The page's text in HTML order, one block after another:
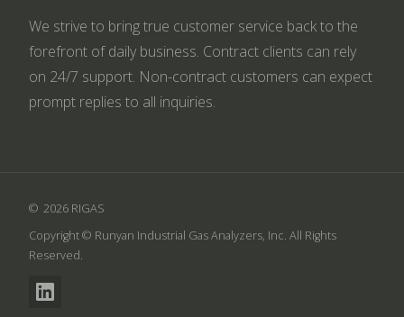
We strive to bring true customer service back to the
forefront of daily business. Contract clients can rely
on 24/7 support. Non-contract customers can expect
prompt replies to all inquiries.
2026 RIGAS
Copyright © Runyan Industrial Gas Analyzers, Inc. All Rights
Reserved.
LinkedIn